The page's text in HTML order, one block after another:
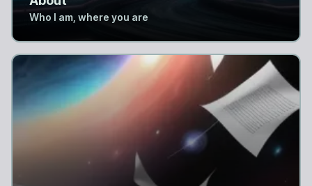
Who I am, where you are